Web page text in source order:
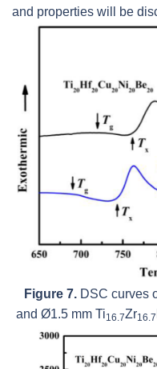
and properties will be
Figure 7. DSC curves
and Ø1.5 mm Ti16.7Zr16.7